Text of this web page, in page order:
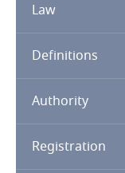
Algeria
Angola
Argentina
Armenia
Law
Definitions
Authority
Registration